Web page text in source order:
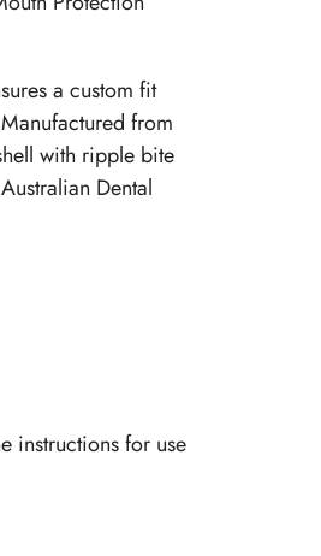
a custom fit
from
with ripple bite
Dental
instructions for use